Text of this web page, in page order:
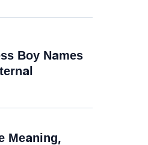
Boy Names
Meaning,